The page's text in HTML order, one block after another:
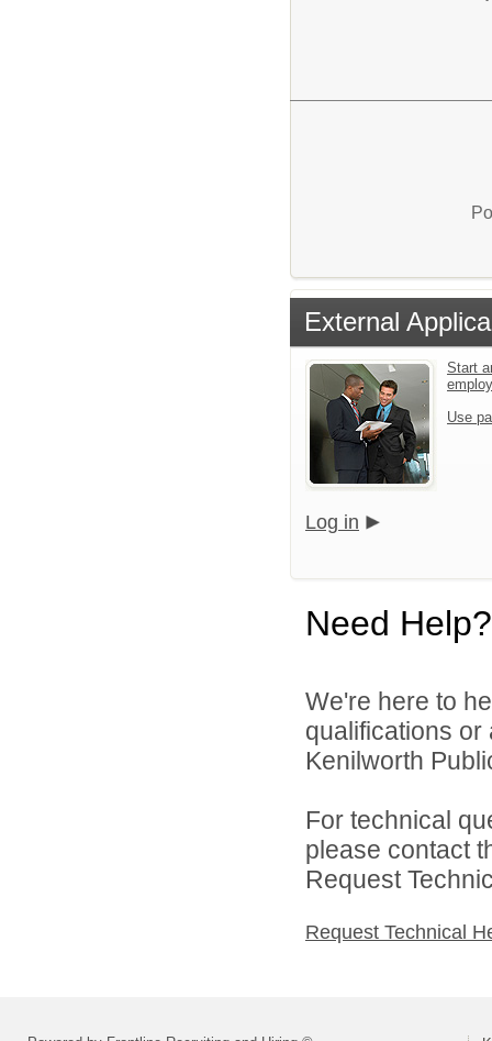
External
Start
Use
Log in
Need Help?
We're here to
qualifications
Kenilworth
For technical
please contact
Request
Request Technical